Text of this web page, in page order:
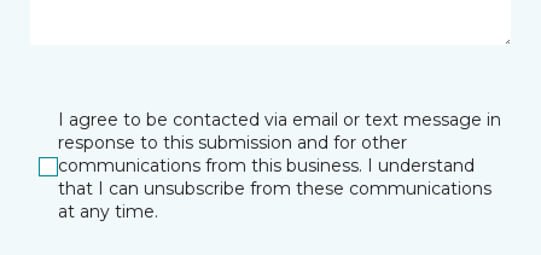
I agree to be contacted via email or text message in
response to this submission and for other
communications from this business. I understand
that I can unsubscribe from these communications
at any time.